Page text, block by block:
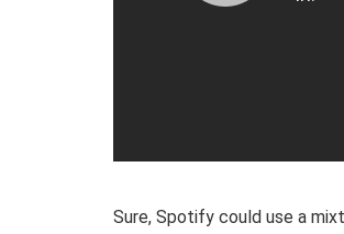
Sure, Spotify could use a